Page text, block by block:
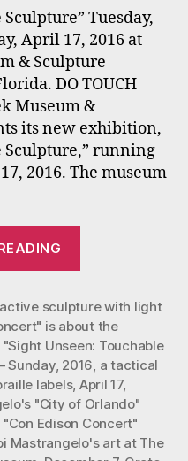
Ed”
and
“Orlando”
in
Touchable
Sculpture
Exhibit
at
the
Now
through
2015.
Tuesday,
April 17, 2016 at
& Sculpture
DO TOUCH
Museum &
its new exhibition,
Sculpture,” running
2016. The museum
and
“Orlando”
in
Touchable
Sculpture
Exhibit
at
sculpture with light
is about the
"Sight Unseen: Touchable
Sunday, 2016, a tactical
labels, April 17,
"City of Orlando"
Edison Concert"
Mastrangelo's art at The